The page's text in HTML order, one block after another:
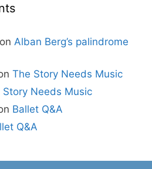
on Alban Berg’s palindrome
The Story Needs Music
Story Needs Music
Ballet Q&A
Q&A